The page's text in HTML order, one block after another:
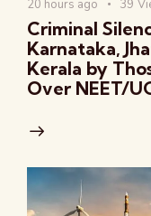
20 hours ago 39
Criminal
Karnataka,
Kerala by
Over NEET/